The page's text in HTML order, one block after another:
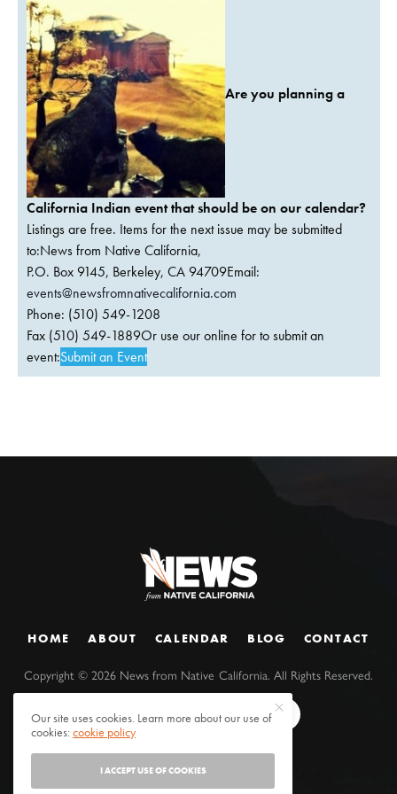
Are you planning a
California Indian event that should be on our calendar?
Listings are free. Items for the next issue may be submitted
to:News from Native California,
P.O. Box 9145, Berkeley, CA 94709Email:
events@newsfromnativecalifornia.com
Phone: (510) 549-1208
Fax (510) 549-1889Or use our online for to submit an
event:Submit an Event
HOME ABOUT CALENDAR BLOG CONTACT
Copyright ©2026 News from Native California. All Rights Reserved.
Our site uses cookies. Learn more about our use of
cookies:cookie policy
I ACCEPT USE OF COOKIES